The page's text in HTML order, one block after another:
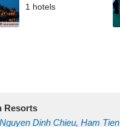
1 hotels
Resorts
Nguyen Dinh Chieu, Ham Tien